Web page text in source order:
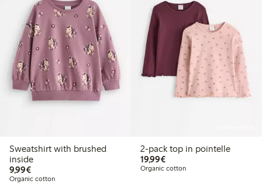
Sweatshirt with brushed
inside
9,99€€9.99
Organic cotton
2-pack top in pointelle
19,99€€19.99
Organic cotton